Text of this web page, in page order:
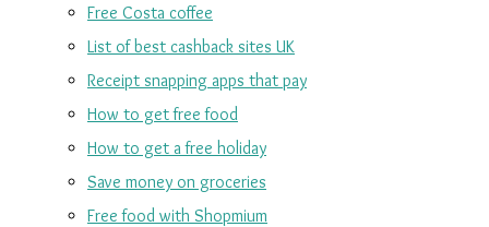
Free Costa coffee
List of best cashback sites UK
Receipt snapping apps that pay
How to get free food
How to get a free holiday
Save money on groceries
Free food with Shopmium